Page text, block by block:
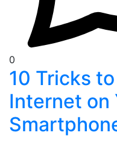
0
10 Tricks
Internet on